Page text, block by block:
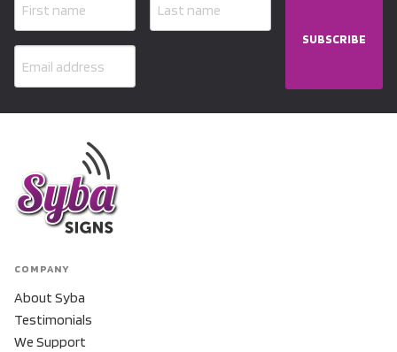
SUBSCRIBE
COMPANY
About Syba
Testimonials
We Support